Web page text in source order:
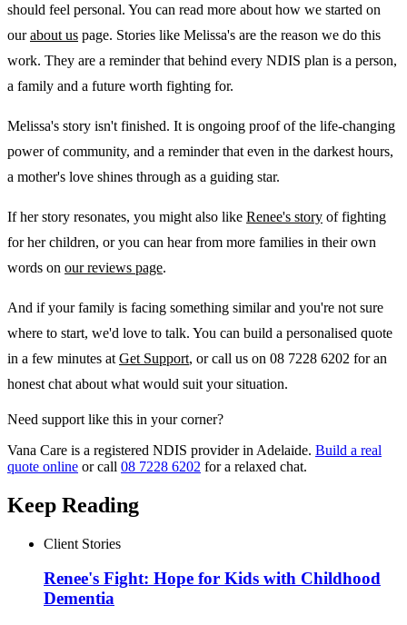
should feel personal. You can read more about how we started on
ourabout us page. Stories like Melissa's are the reason we do this
work. They are a reminder that behind every NDIS plan is a person,
a family and a future worth fighting for.
Melissa's story isn't finished. It is ongoing proof of the life-changing
power of community, and a reminder that even in the darkest hours,
a mother's love shines through as a guiding star.
If her story resonates, you might also like Renee's story of fighting
for her children, or you can hear from more families in their own
words on our reviews page.
And if your family is facing something similar and you're not sure
where to start, we'd love to talk. You can build a personalised quote
in a few minutes at Get Support, or call us on 08 7228 6202 for an
honest chat about what would suit your situation.
Need support like this in your corner?
Vana Care is a registered NDIS provider in Adelaide. Build a real
quote online or call 08 7228 6202 for a relaxed chat.
Keep Reading
Client Stories
Renee's Fight: Hope for Kids with Childhood
Dementia